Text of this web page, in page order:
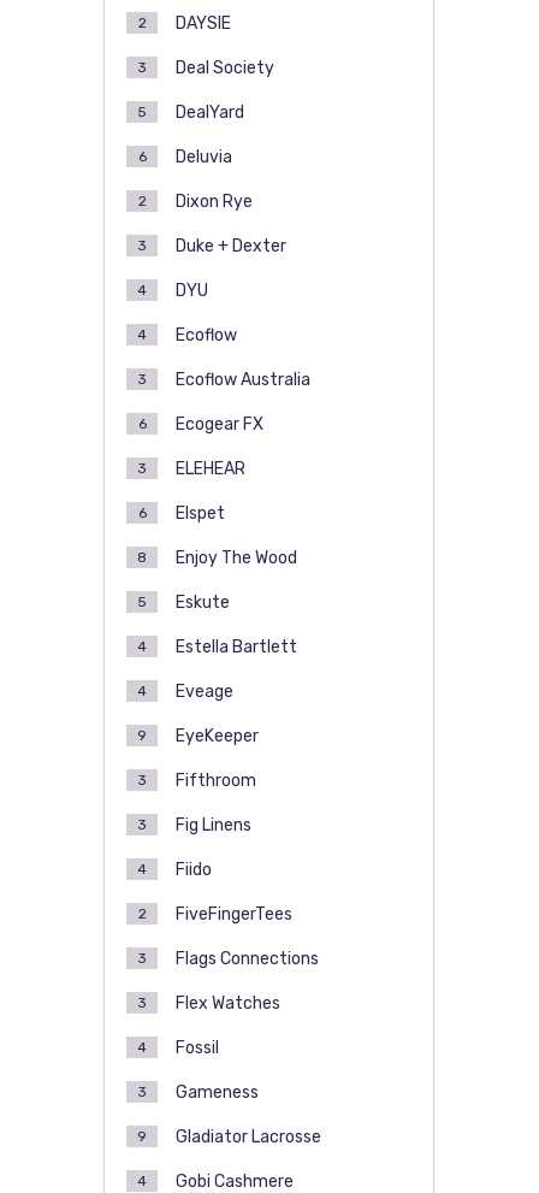
DAYSIE
2
Deal Society
3
DealYard
5
Deluvia
6
Dixon Rye
2
Duke + Dexter
3
DYU
4
Ecoflow
4
Ecoflow Australia
3
Ecogear FX
6
ELEHEAR
3
Elspet
6
Enjoy The Wood
8
Eskute
5
Estella Bartlett
4
Eveage
4
EyeKeeper
9
Fifthroom
3
Fig Linens
3
Fiido
4
FiveFingerTees
2
Flags Connections
3
Flex Watches
3
Fossil
4
Gameness
3
Gladiator Lacrosse
9
Gobi Cashmere
4